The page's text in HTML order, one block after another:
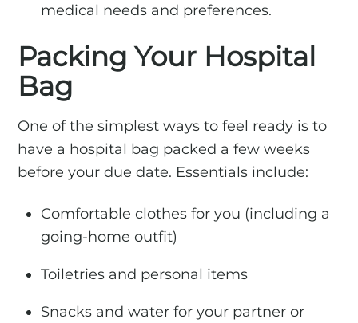
medical needs and preferences.
Packing Your Hospital
Bag
One of the simplest ways to feel ready is to
have a hospital bag packed a few weeks
before your due date. Essentials include:
Comfortable clothes for you (including a
going-home outfit)
Toiletries and personal items
Snacks and water for your partner or